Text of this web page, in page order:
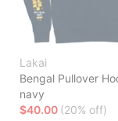
Lakai
Bengal Pullover
navy
$40.00 (20% off)